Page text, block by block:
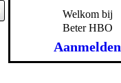
Welkom bij
Beter HBO
Aanmelden